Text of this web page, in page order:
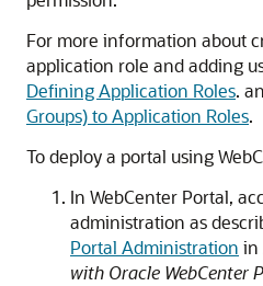
For more information about
application role and adding
Defining Application Roles.
Groups) to Application Roles.
To deploy a portal using
In WebCenter Portal,
administration as
Portal Administration in
with Oracle WebCenter